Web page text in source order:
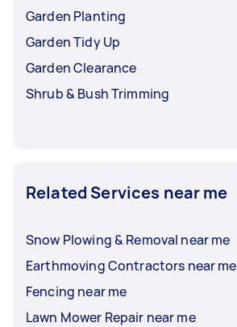
Garden Planting
Garden Tidy Up
Garden Clearance
Shrub & Bush Trimming
Related Services near me
Snow Plowing & Removal near me
Earthmoving Contractors near me
Fencing near me
Lawn Mower Repair near me